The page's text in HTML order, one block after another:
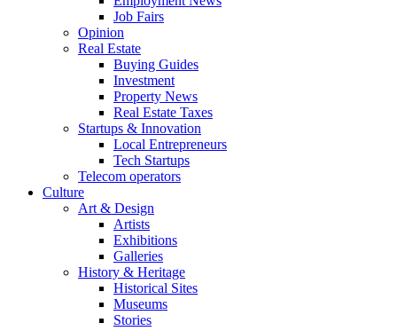
Job Fairs
Opinion
Real Estate
Buying Guides
Investment
Property News
Real Estate Taxes
Startups & Innovation
Local Entrepreneurs
Tech Startups
Telecom operators
Culture
Art & Design
Artists
Exhibitions
Galleries
History & Heritage
Historical Sites
Museums
Stories